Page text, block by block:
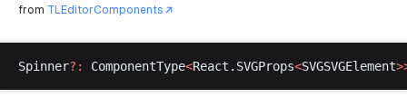
from TLEditorComponents
Spinner?: ComponentType<React . SVGProps<SVGSVGElement